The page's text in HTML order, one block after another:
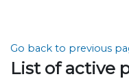
Go back to previous
List of active